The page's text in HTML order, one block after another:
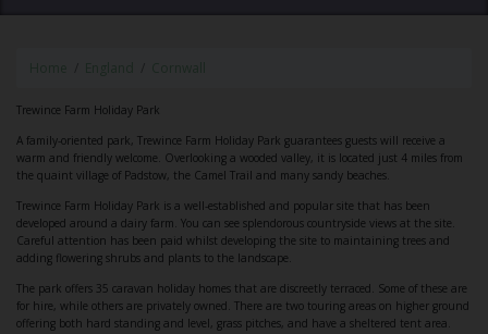
Trewince Farm Holiday Park
A family-oriented park, Trewince Farm Holiday Park guarantees guests will receive a
warm and friendly welcome. Overlooking a wooded valley, it is located just 4 miles from
the quaint village of Padstow, the Camel Trail and many sandy beaches.
Trewince Farm Holiday Park is a well-established and popular site that has been
developed around a dairy farm. You can see splendorous countryside views at the site.
Careful attention has been paid whilst developing the site to maintaining trees and
adding flowering shrubs and plants to the landscape.
The park offers 35 caravan holiday homes that are discreetly terraced. Some of these are
for hire, while others are privately owned. There are two touring areas on higher ground
offering both hard standing and level, grass pitches, and have a sheltered tent area.